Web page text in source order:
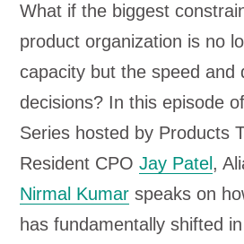
What if the biggest
product organization is no
capacity but the speed and
decisions? In this episode
Series hosted by Products
Resident CPOJay Patel ,
Nirmal Kumar speaks on
has fundamentally shifted